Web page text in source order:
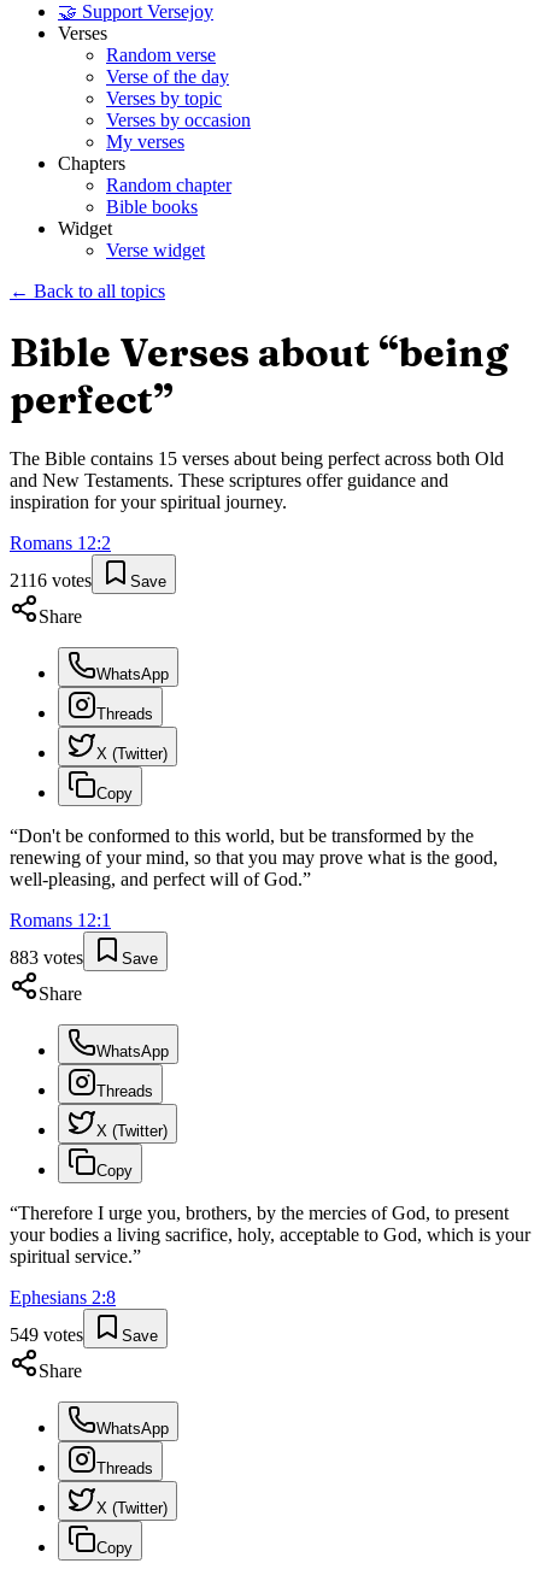
🤝 Support Versejoy
Verses
Random verse
Verse of the day
Verses by topic
Verses by occasion
My verses
Chapters
Random chapter
Bible books
Widget
Verse widget
← Back to all topics
Bible Verses about “being
perfect”
The Bible contains 15 verses about being perfect across both Old
and New Testaments. These scriptures offer guidance and
inspiration for your spiritual journey.
Romans 12:2
2116 votes Save
Share
WhatsApp
Threads
X (Twitter)
Copy
“Don't be conformed to this world, but be transformed by the
renewing of your mind, so that you may prove what is the good,
well-pleasing, and perfect will of God.”
Romans 12:1
883 votes Save
Share
WhatsApp
Threads
X (Twitter)
Copy
“Therefore I urge you, brothers, by the mercies of God, to present
your bodies a living sacrifice, holy, acceptable to God, which is your
spiritual service.”
Ephesians 2:8
549 votes Save
Share
WhatsApp
Threads
X (Twitter)
Copy